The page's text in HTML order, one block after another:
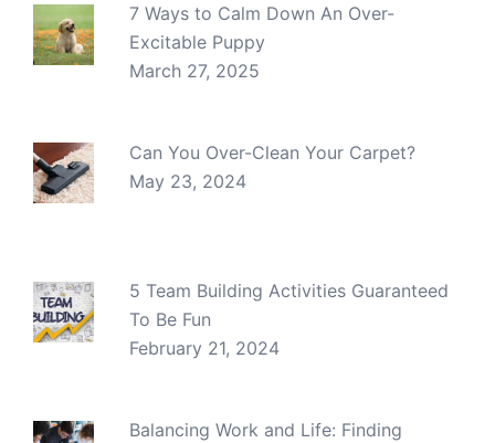
7 Ways to Calm Down An Over-
Excitable Puppy
March 27, 2025
Can You Over-Clean Your Carpet?
May 23, 2024
5 Team Building Activities Guaranteed
To Be Fun
February 21, 2024
Balancing Work and Life: Finding